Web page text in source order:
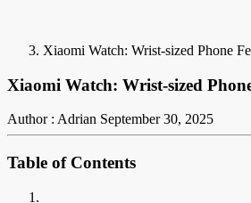
Xiaomi Watch: Wrist-sized Phone
Xiaomi Watch: Wrist-sized
Author : Adrian September 30, 2025
Table of Contents